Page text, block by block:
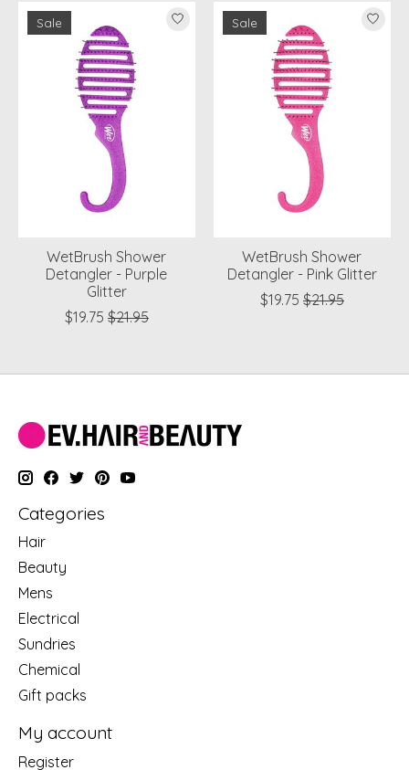
Sale
WetBrush Shower
Detangler - Purple
Glitter
$19.75 $21.95
Sale
WetBrush Shower
Detangler - Pink Glitter
$19.75 $21.95
Categories
Hair
Beauty
Mens
Electrical
Sundries
Chemical
Gift packs
My account
Register